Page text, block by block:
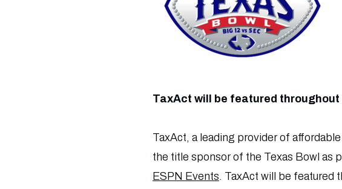
TaxAct will be featured throughout
TaxAct, a leading provider of
the title sponsor of the Texas Bowl as
ESPN Events. TaxAct will be featured